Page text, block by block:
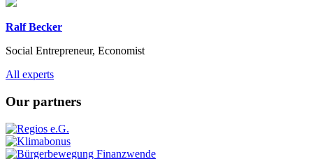
Ralf Becker
Social Entrepreneur, Economist
Previous
Next
All experts
Our partners